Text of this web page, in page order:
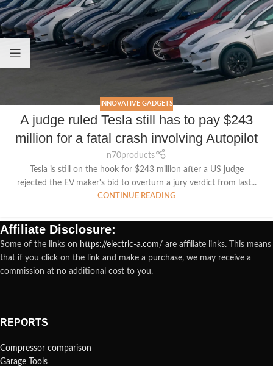
INNOVATIVE GADGETS
A judge ruled Tesla still has to pay $243
million for a fatal crash involving Autopilot
n70products
Tesla is still on the hook for $243 million after a US judge
rejected the EV maker's bid to overturn a jury verdict from last...
CONTINUE READING
Affiliate Disclosure:
Some of the links on https://electric-a.com/ are affiliate links. This means
that if you click on the link and make a purchase, we may receive a
commission at no additional cost to you.
REPORTS
Compressor comparison
Garage Tools